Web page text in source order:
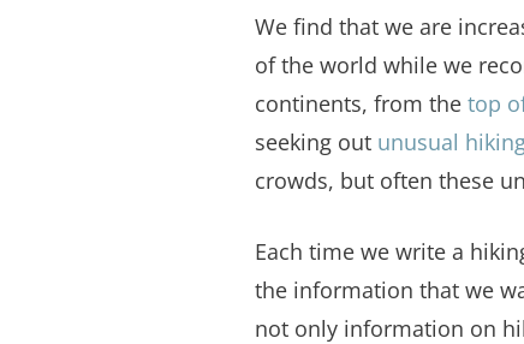
We find that we are
of the world while we
continents, from the top
seeking out unusual
crowds, but often these
Each time we write a
the information that we
not only information on